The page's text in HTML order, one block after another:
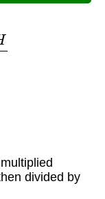
divided by